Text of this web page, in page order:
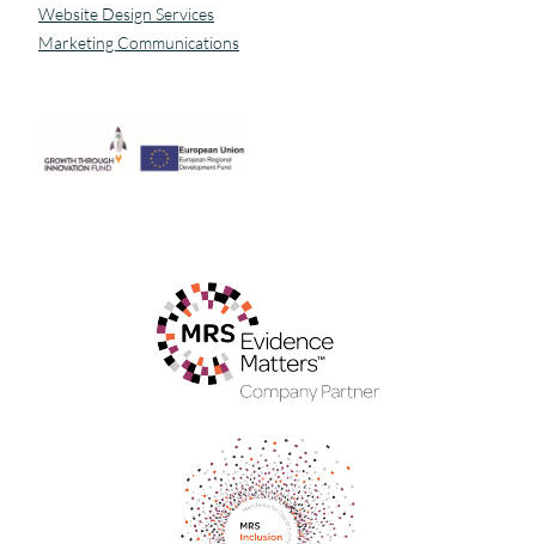
Website Design Services
Marketing Communications